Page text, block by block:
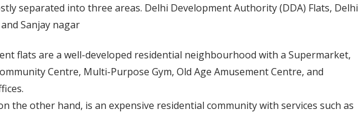
separated into three areas. Delhi Development Authority (DDA) Flats, Delhi
Sanjay nagar
flats are a well-developed residential neighbourhood with a Supermarket,
Centre, Multi-Purpose Gym, Old Age Amusement Centre, and
the other hand, is an expensive residential community with services such as